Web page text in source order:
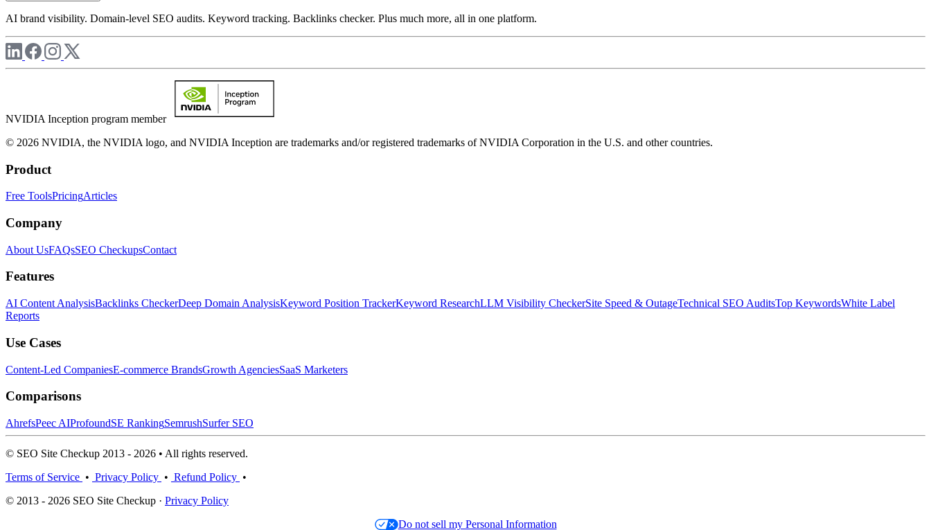
AI brand visibility. Domain-level SEO audits. Keyword tracking. Backlinks checker. Plus much more, all in one platform.
NVIDIA Inception program member
© 2026 NVIDIA, the NVIDIA logo, and NVIDIA Inception are trademarks and/or registered trademarks of NVIDIA Corporation in the U.S. and other countries.
Product
Free ToolsPricingArticles
Company
About UsFAQsSEO CheckupsContact
Features
AI Content AnalysisBacklinks CheckerDeep Domain AnalysisKeyword Position TrackerKeyword ResearchLLM Visibility CheckerSite Speed & OutageTechnical SEO AuditsTop KeywordsWhite Label
Reports
Use Cases
Content-Led CompaniesE-commerce BrandsGrowth AgenciesSaaS Marketers
Comparisons
AhrefsPeec AIProfoundSE RankingSemrushSurfer SEO
© SEO Site Checkup 2013 - 2026 • All rights reserved.
Terms of Service • Privacy Policy • Refund Policy •
© 2013 - 2026 SEO Site Checkup · Privacy Policy
Do not sell my Personal Information